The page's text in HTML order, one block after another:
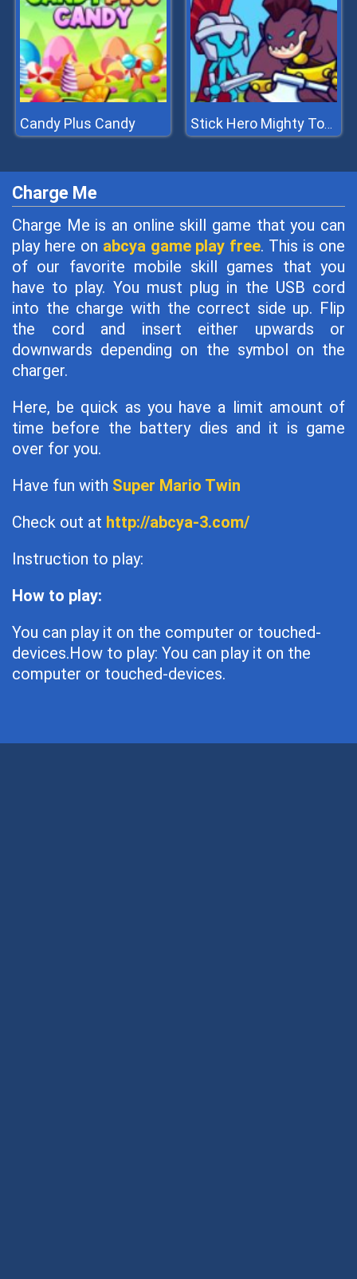
Candy Plus Candy Stick Hero Mighty Tower Wars
Charge Me
Charge Me is an online skill game that you can
play here on abcya game play free. This is one
of our favorite mobile skill games that you
have to play. You must plug in the USB cord
into the charge with the correct side up. Flip
the cord and insert either upwards or
downwards depending on the symbol on the
charger.
Here, be quick as you have a limit amount of
time before the battery dies and it is game
over for you.
Have fun with Super Mario Twin
Check out at http://abcya-3.com/
Instruction to play:
How to play:
You can play it on the computer or touched-
devices.How to play: You can play it on the
computer or touched-devices.